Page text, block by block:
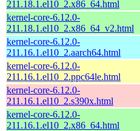
211.18.1.el10_2.x86_64.html
kernel-core-6.12.0-
211.18.1.el10_2.x86_64_v2.html
kernel-core-6.12.0-
211.16.1.el10_2.aarch64.html
kernel-core-6.12.0-
211.16.1.el10_2.ppc64le.html
kernel-core-6.12.0-
211.16.1.el10_2.s390x.html
kernel-core-6.12.0-
211.16.1.el10_2.x86_64.html